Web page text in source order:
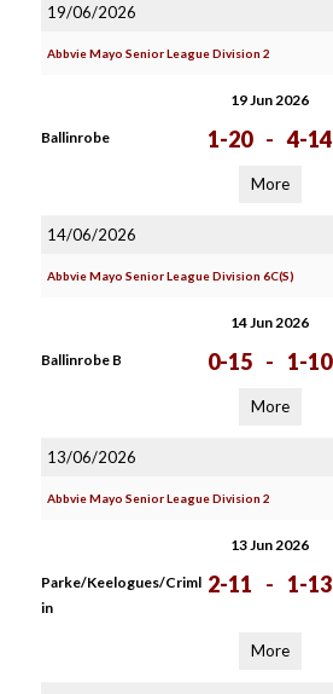
19/06/2026
Abbvie Mayo Senior League Division 2
19 Jun 2026
Ballinrobe 1-20 - 4-14
More
14/06/2026
Abbvie Mayo Senior League Division 6C(S)
14 Jun 2026
Ballinrobe B 0-15 - 1-10
More
13/06/2026
Abbvie Mayo Senior League Division 2
13 Jun 2026
Parke/Keelogues/Criml
in
2-11 - 1-13
More